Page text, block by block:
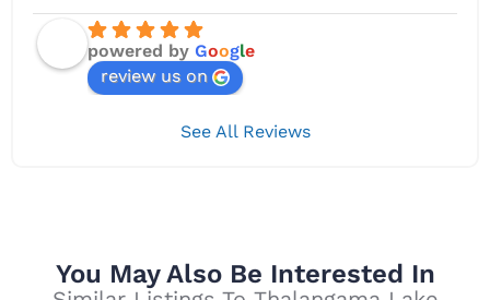
powered by Google
review us on
See All Reviews
You May Also Be Interested In